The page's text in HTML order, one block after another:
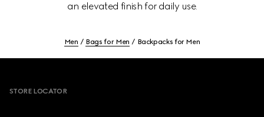
an elevated finish for daily use.
Men Bags for Men Backpacks for Men
STORE LOCATOR